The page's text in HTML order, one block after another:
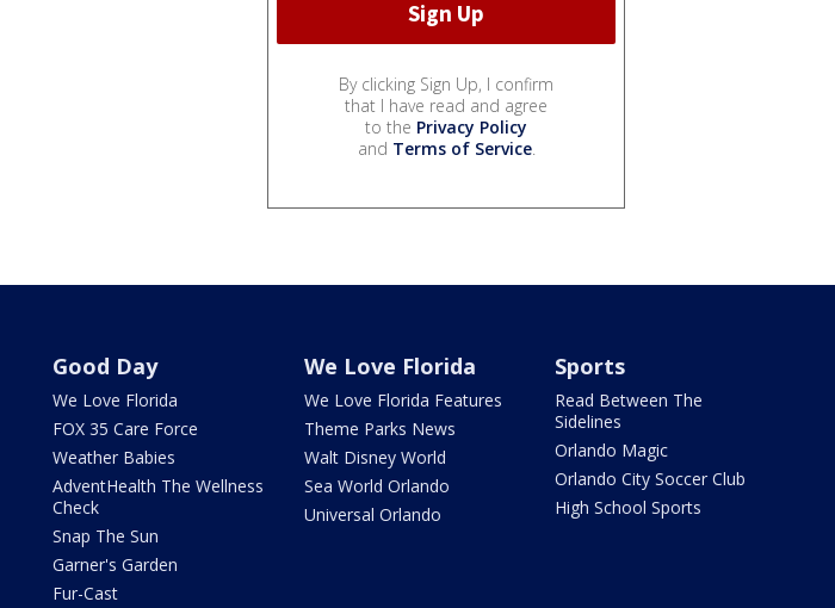
By clicking Sign Up, I confirm
that I have read and agree
to the Privacy Policy
and Terms of Service.
Good Day
We Love Florida
FOX 35 Care Force
Weather Babies
AdventHealth The Wellness
Check
Snap The Sun
Garner's Garden
Fur-Cast
We Love Florida
We Love Florida Features
Theme Parks News
Walt Disney World
Sea World Orlando
Universal Orlando
Sports
Read Between The
Sidelines
Orlando Magic
Orlando City Soccer Club
High School Sports